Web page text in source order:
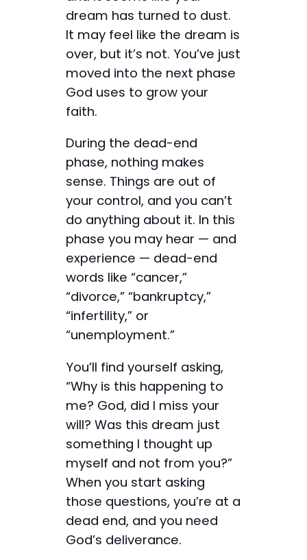
dream has turned to dust.
It may feel like the dream is
over, but it’s not. You’ve just
moved into the next phase
God uses to grow your
faith.
During the dead-end
phase, nothing makes
sense. Things are out of
your control, and you can’t
do anything about it. In this
phase you may hear — and
experience — dead-end
words like “cancer,”
“divorce,” “bankruptcy,”
“infertility,” or
“unemployment.”
You’ll find yourself asking,
“Why is this happening to
me? God, did I miss your
will? Was this dream just
something I thought up
myself and not from you?”
When you start asking
those questions, you’re at a
dead end, and you need
God’s deliverance.